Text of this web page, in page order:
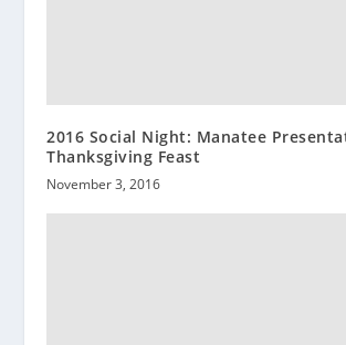
2016 Social Night: Manatee
Thanksgiving Feast
November 3, 2016